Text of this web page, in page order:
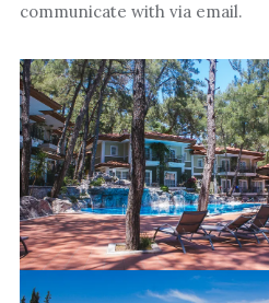
communicate with via email.